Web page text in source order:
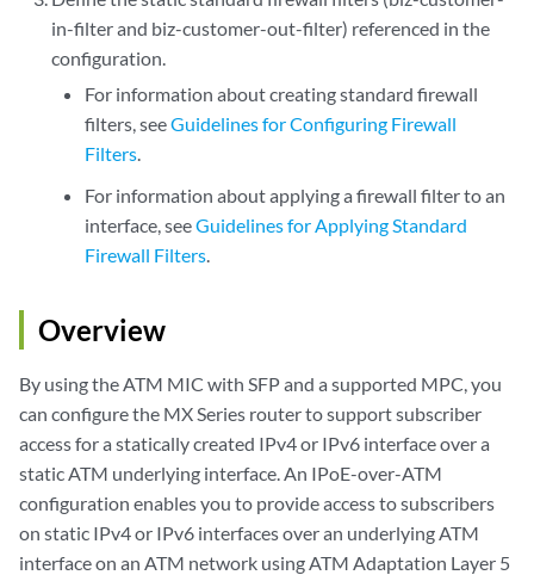
in-filter and biz-customer-out-filter) referenced in the
configuration.
For information about creating standard firewall
filters, seeGuidelines for Configuring Firewall
Filters.
For information about applying a firewall filter to an
interface, seeGuidelines for Applying Standard
Firewall Filters.
Overview
By using the ATM MIC with SFP and a supported MPC, you
can configure the MX Series router to support subscriber
access for a statically created IPv4 or IPv6 interface over a
static ATM underlying interface. An IPoE-over-ATM
configuration enables you to provide access to subscribers
on static IPv4 or IPv6 interfaces over an underlying ATM
interface on an ATM network using ATM Adaptation Layer 5